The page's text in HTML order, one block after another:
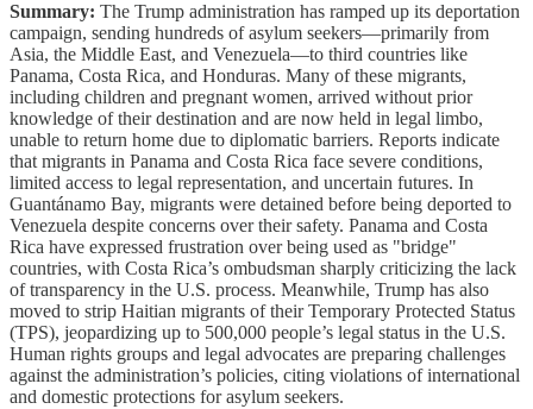
Summary: The Trump administration has ramped up its deportation
campaign, sending hundreds of asylum seekers—primarily from
Asia, the Middle East, and Venezuela—to third countries like
Panama, Costa Rica, and Honduras. Many of these migrants,
including children and pregnant women, arrived without prior
knowledge of their destination and are now held in legal limbo,
unable to return home due to diplomatic barriers. Reports indicate
that migrants in Panama and Costa Rica face severe conditions,
limited access to legal representation, and uncertain futures. In
Guantánamo Bay, migrants were detained before being deported to
Venezuela despite concerns over their safety. Panama and Costa
Rica have expressed frustration over being used as "bridge"
countries, with Costa Rica’s ombudsman sharply criticizing the lack
of transparency in the U.S. process. Meanwhile, Trump has also
moved to strip Haitian migrants of their Temporary Protected Status
(TPS), jeopardizing up to 500,000 people’s legal status in the U.S.
Human rights groups and legal advocates are preparing challenges
against the administration’s policies, citing violations of international
and domestic protections for asylum seekers.